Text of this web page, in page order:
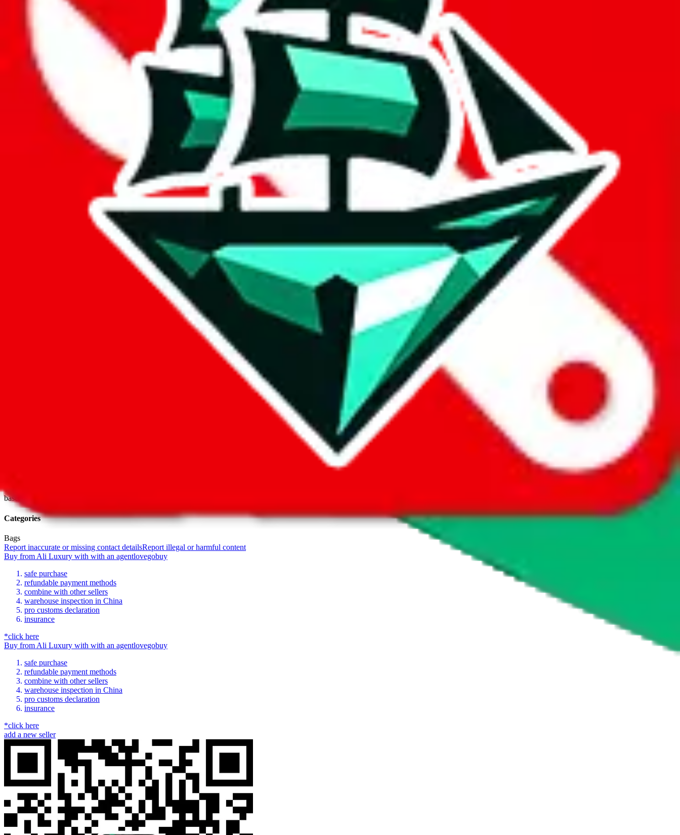
wechat @ reparchive
Trusted Sellers
0
JadeShip/
Ali Luxury
15902081294.x.yupoo.com
Ali Luxury operates a Yupoo store. Contact Ali Luxury on WeChat, WhatsApp. Contact details and links are listed above.
Yupoo is just a photo catalog to look at product pictures, not a marketplace you could buy from. But of course there are ways to buy, otherwise they wouldn't be listed as a
seller. If you're lucky, the seller has a taobao item for each item in the Yupoo album. Many sellers also offer a so called "1-yuan-link" for Taobao or Weidian, through which you can order service-fee free. If
there's no shopping link list ed on this page, go ahead and ask the seller for how they want you to purchase.
To get help with questions regarding the products, sizing or availability, contact the seller.
and ask the chatbot or read the knowledge
base.
Categories
Bags
Report inaccurate or missing contact detailsReport illegal or harmful content
Buy from Ali Luxury with with an agentlovegobuy
safe purchase
refundable payment methods
combine with other sellers
warehouse inspection in China
pro customs declaration
insurance
*click here
Buy from Ali Luxury with with an agentlovegobuy
safe purchase
refundable payment methods
combine with other sellers
warehouse inspection in China
pro customs declaration
insurance
*click here
add a new seller